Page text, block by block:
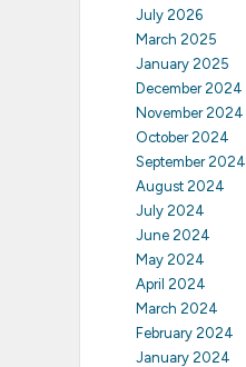
July 2026
March 2025
January 2025
December 2024
November 2024
October 2024
September 2024
August 2024
July 2024
June 2024
May 2024
April 2024
March 2024
February 2024
January 2024